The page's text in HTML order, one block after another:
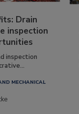
Drain
inspection
inspection
MECHANICAL